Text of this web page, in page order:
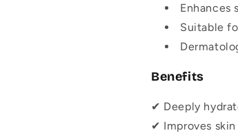
Enhances
Suitable
Benefits
✔ Deeply
✔ Improves